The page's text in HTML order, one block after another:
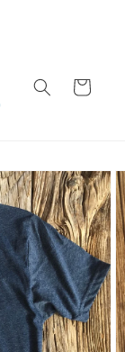
Cart